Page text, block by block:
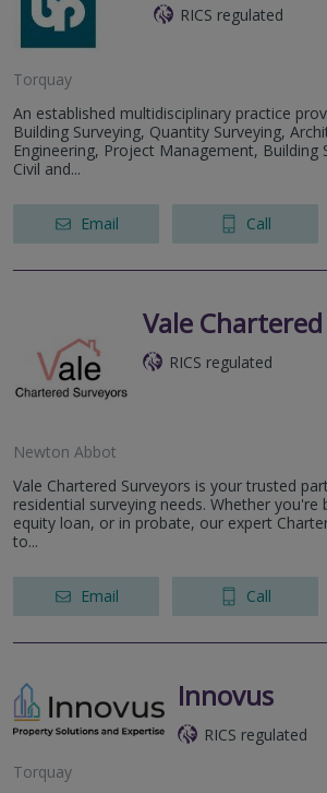
RICS regulated
Torquay
An established multidisciplinary practice
Building Surveying, Quantity Surveying,
Engineering, Project Management, Building
Civil and...
Email Call
Vale
RICS regulated
Newton Abbot
Vale Chartered Surveyors is your trusted
residential surveying needs. Whether you're
equity loan, or in probate, our expert
to...
Email Call
Innovus
RICS regulated
Torquay